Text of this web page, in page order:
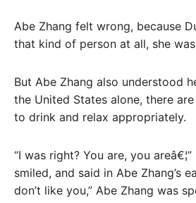
Abe Zhang felt wrong, because
that kind of person at all, she
But Abe Zhang also understood
the United States alone, there
to drink and relax appropriately.
“I was right? You are, you
smiled, and said in Abe Zhang’s
don’t like you,” Abe Zhang was